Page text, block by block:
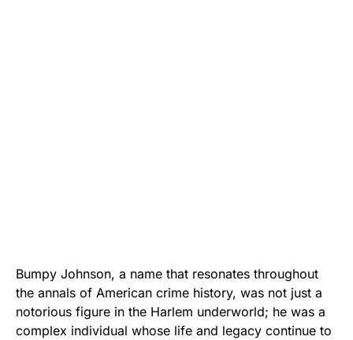
Bumpy Johnson, a name that resonates throughout
the annals of American crime history, was not just a
notorious figure in the Harlem underworld; he was a
complex individual whose life and legacy continue to